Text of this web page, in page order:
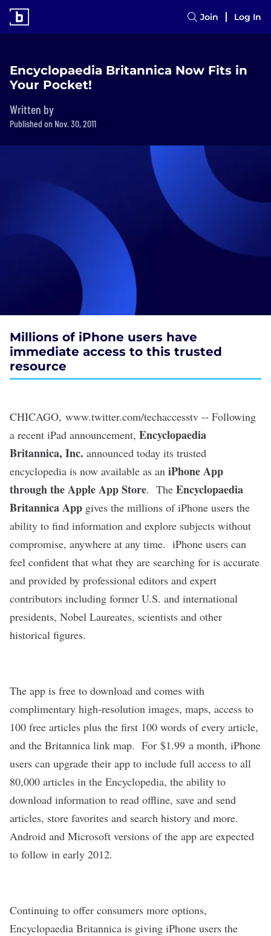
Join Log In
Encyclopaedia Britannica Now Fits in
Your Pocket!
Written by
Published on Nov. 30, 2011
Millions of iPhone users have
immediate access to this trusted
resource
CHICAGO, www.twitter.com/techaccesstv -- Following
a recent iPad announcement, Encyclopaedia
Britannica, Inc. announced today its trusted
encyclopedia is now available as an iPhone App
through the Apple App Store. The Encyclopaedia
Britannica App gives the millions of iPhone users the
ability to find information and explore subjects without
compromise, anywhere at any time. iPhone users can
feel confident that what they are searching for is accurate
and provided by professional editors and expert
contributors including former U.S. and international
presidents, Nobel Laureates, scientists and other
historical figures.
The app is free to download and comes with
complimentary high-resolution images, maps, access to
100 free articles plus the first 100 words of every article,
and the Britannica link map. For $1.99 a month, iPhone
users can upgrade their app to include full access to all
80,000 articles in the Encyclopedia, the ability to
download information to read offline, save and send
articles, store favorites and search history and more.
Android and Microsoft versions of the app are expected
to follow in early 2012.
Continuing to offer consumers more options,
Encyclopaedia Britannica is giving iPhone users the